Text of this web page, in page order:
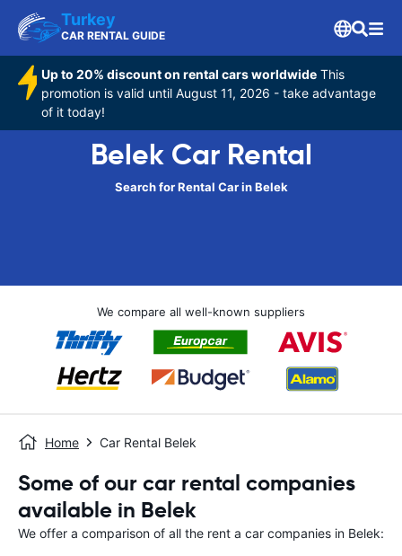
Turkey
CAR RENTAL GUIDE
Up to 20% discount on rental cars worldwide This
promotion is valid until August 11, 2026 - take advantage
of it today!
Belek Car Rental
Search for Rental Car in Belek
We compare all well-known suppliers
Home Car Rental Belek
Some of our car rental companies
available in Belek
We offer a comparison of all the rent a car companies in Belek: